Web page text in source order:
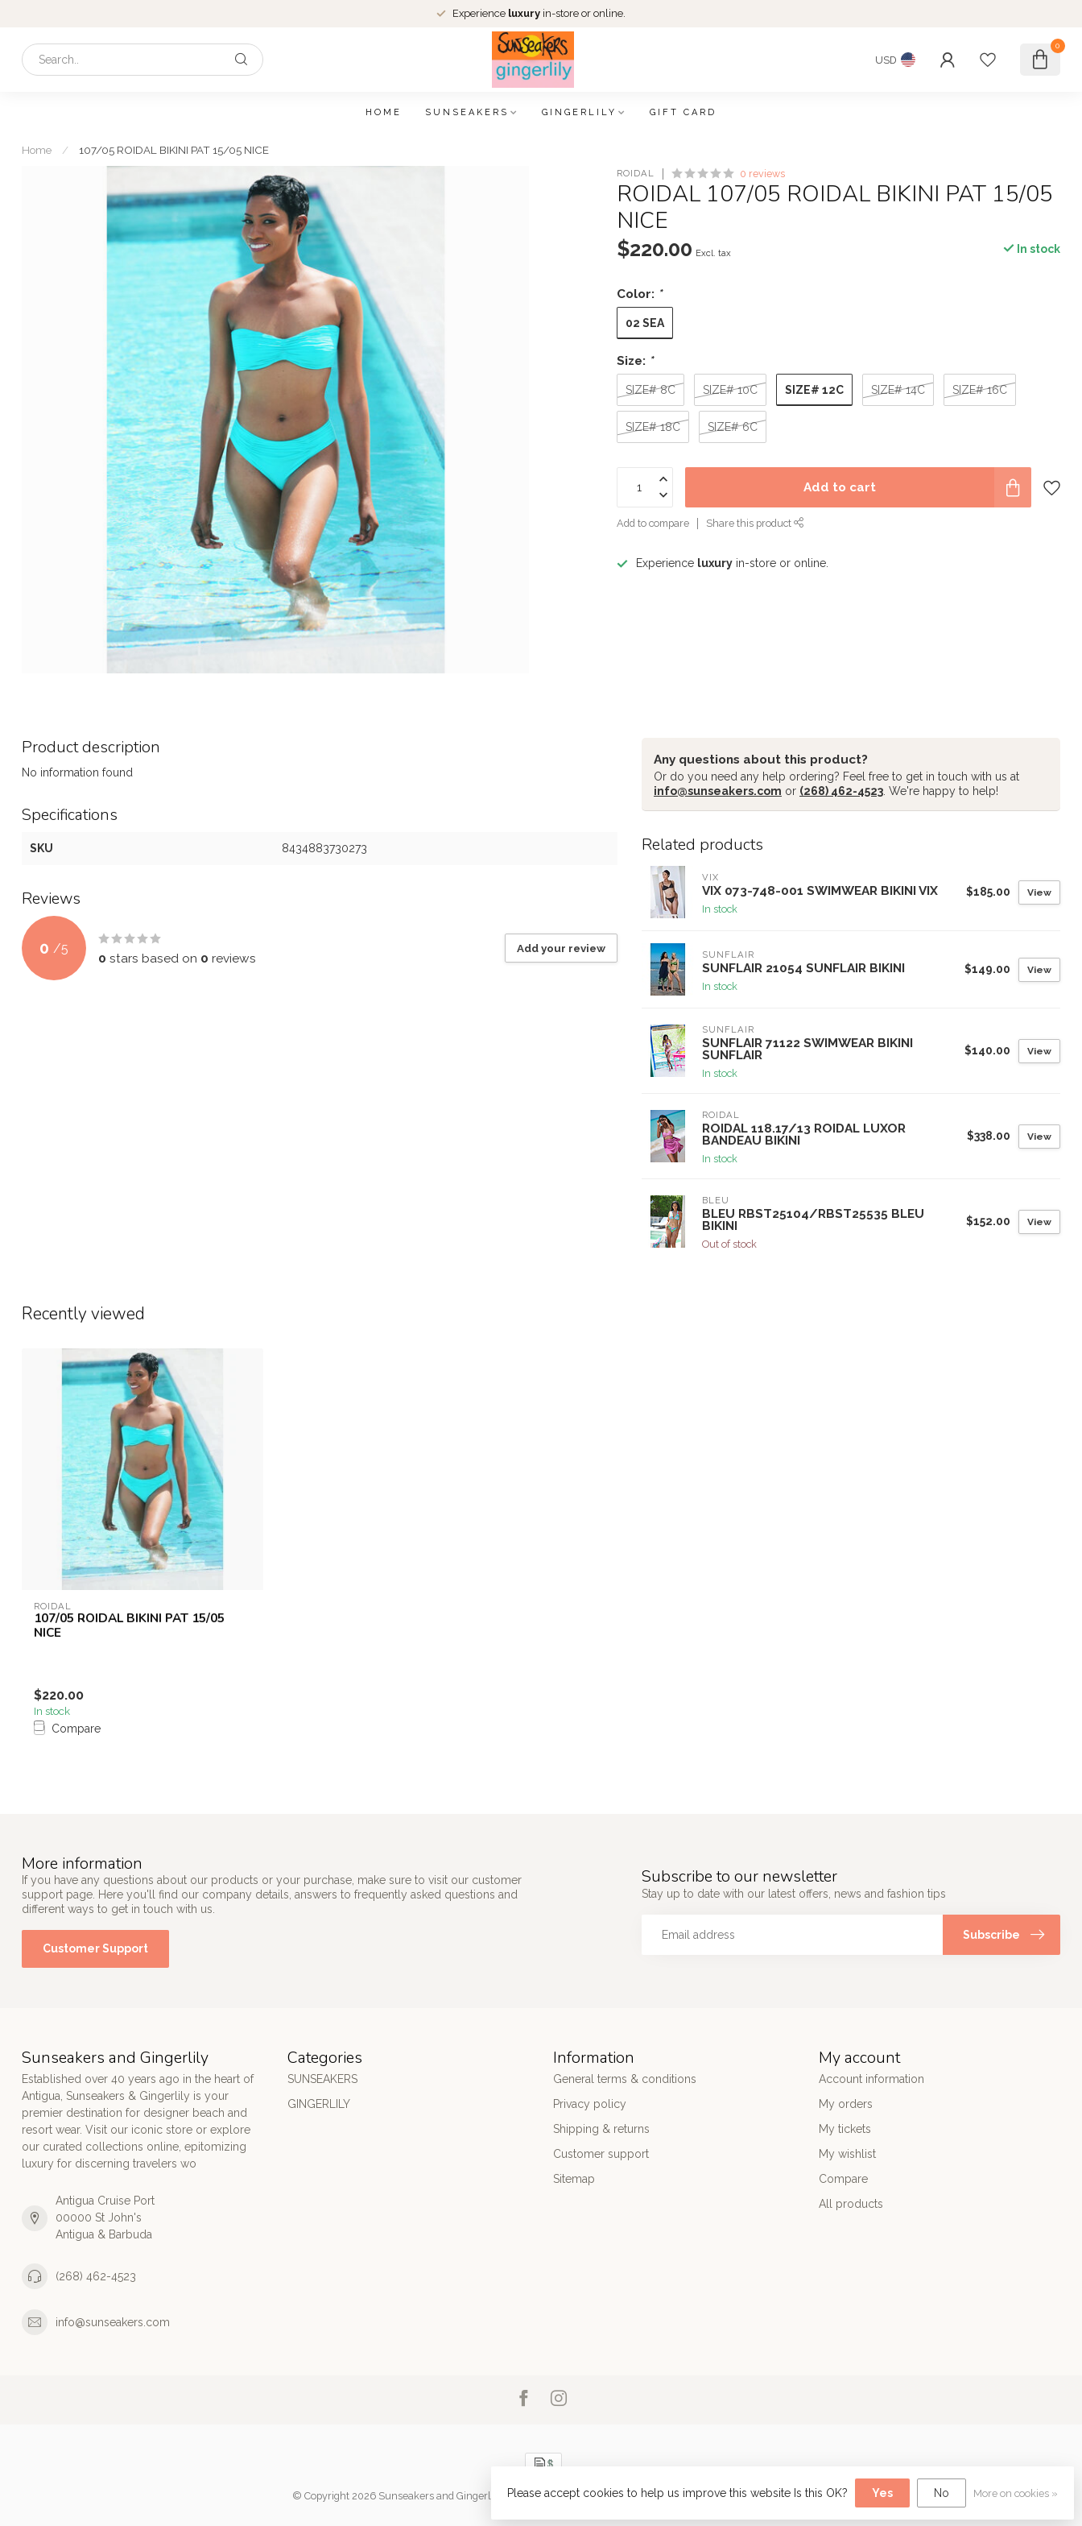
Experience luxury in-store or online.
USD
0
HOME SUNSEAKERS GINGERLILY GIFT CARD
Home / 107/05 ROIDAL BIKINI PAT 15/05 NICE
ROIDAL 0 reviews
ROIDAL 107/05 ROIDAL BIKINI PAT 15/05
NICE
$220.00 Excl. tax In stock
Color: *
02 SEA
Size: *
SIZE# 8C SIZE# 10C SIZE# 12C SIZE# 14C SIZE# 16C
SIZE# 18C SIZE# 6C
Add to cart
Add to compare Share this product
Experience luxury in-store or online.
Product description
No information found
Specifications
SKU 8434883730273
Reviews
0 /5
0 stars based on 0 reviews
Add your review
Any questions about this product?
Or do you need any help ordering? Feel free to get in touch with us at
info@sunseakers.com or (268) 462-4523 . We're happy to help!
Related products
VIX
VIX 073-748-001 SWIMWEAR BIKINI VIX
In stock
$185.00 View
SUNFLAIR
SUNFLAIR 21054 SUNFLAIR BIKINI
In stock
$149.00 View
SUNFLAIR
SUNFLAIR 71122 SWIMWEAR BIKINI
SUNFLAIR
In stock
$140.00 View
ROIDAL
ROIDAL 118.17/13 ROIDAL LUXOR
BANDEAU BIKINI
In stock
$338.00 View
BLEU
BLEU RBST25104/RBST25535 BLEU
BIKINI
Out of stock
$152.00 View
Recently viewed
ROIDAL
107/05 ROIDAL BIKINI PAT 15/05
NICE
$220.00
In stock
Compare
More information
If you have any questions about our products or your purchase, make sure to visit our customer
support page. Here you'll find our company details, answers to frequently asked questions and
different ways to get in touch with us.
Customer Support
Subscribe to our newsletter
Stay up to date with our latest offers, news and fashion tips
Subscribe
Sunseakers and Gingerlily
Established over 40 years ago in the heart of
Antigua, Sunseakers & Gingerlily is your
premier destination for designer beach and
resort wear. Visit our iconic store or explore
our curated collections online, epitomizing
luxury for discerning travelers wo
Antigua Cruise Port
00000 St John's
Antigua & Barbuda
(268) 462-4523
info@sunseakers.com
Categories
SUNSEAKERS
GINGERLILY
Information
General terms & conditions
Privacy policy
Shipping & returns
Customer support
Sitemap
My account
Account information
My orders
My tickets
My wishlist
Compare
All products
© Copyright 2026 Sunseakers and Gingerlily - Powered byLightspeed- Lightspeed designby Dyvelopment
Please accept cookies to help us improve this website Is this OK? Yes No More on cookies »